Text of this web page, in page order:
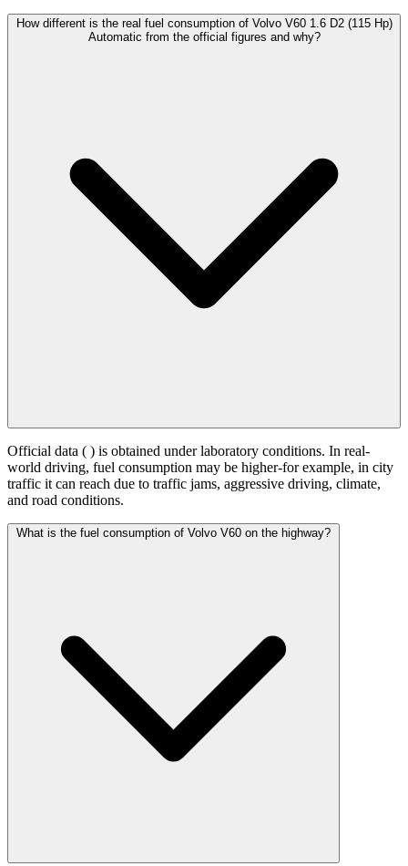
How different is the real fuel consumption of Volvo V60 1.6 D2 (115 Hp)
Automatic from the official figures and why?
Official data ( ) is obtained under laboratory conditions. In real-
world driving, fuel consumption may be higher-for example, in city
traffic it can reach due to traffic jams, aggressive driving, climate,
and road conditions.
What is the fuel consumption of Volvo V60 on the highway?